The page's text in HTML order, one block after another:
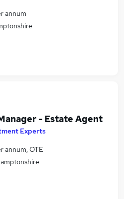
annum
- Estate Agent
Experts
annum, OTE